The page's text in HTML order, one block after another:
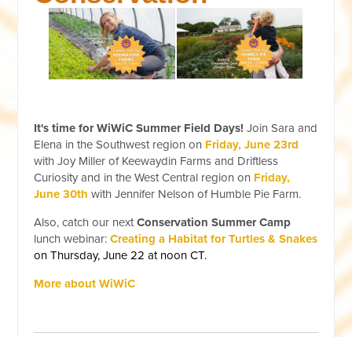
It's time for WiWiC Summer Field Days! Join Sara and
Elena in the Southwest region on Friday, June 23rd
with Joy Miller of Keewaydin Farms and Driftless
Curiosity and in the West Central region on Friday,
June 30th with Jennifer Nelson of Humble Pie Farm.
Also, catch our nextConservation Summer Camp
lunch webinar:Creating a Habitat for Turtles & Snakes
on Thursday, June 22 at noon CT.
More about WiWiC